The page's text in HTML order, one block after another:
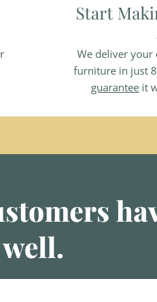
Start
We deliver your
furniture in just
guarantee it